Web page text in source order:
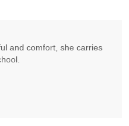
and comfort, she carries